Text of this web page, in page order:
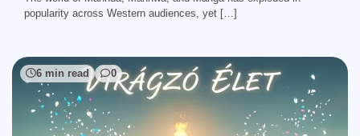
popularity across Western audiences, yet […]
6 min read 0